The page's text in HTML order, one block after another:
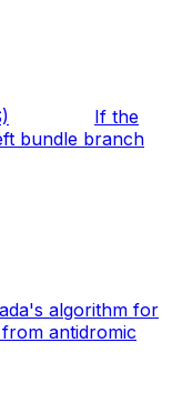
If the
bundle branch
algorithm for
antidromic